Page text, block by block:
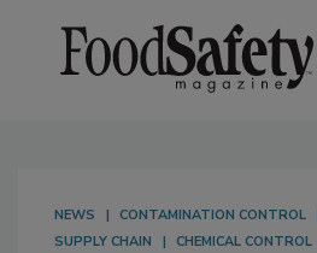
NEWS CONTAMINATION CONTROL
SUPPLY CHAIN
CHEMICAL CONTROL